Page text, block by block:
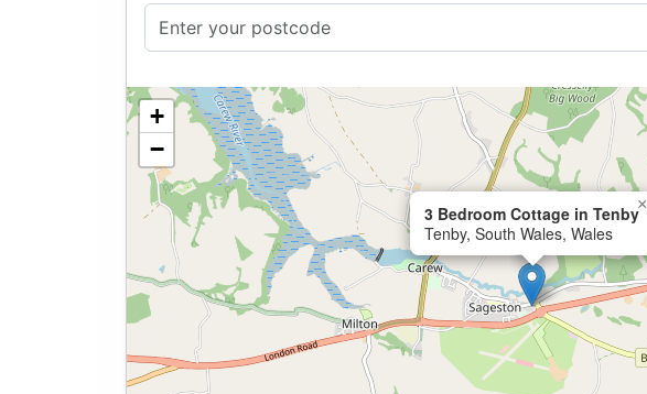
3 Bedroom Cottage in Tenby
Tenby, South Wales, Wales
×
+
−